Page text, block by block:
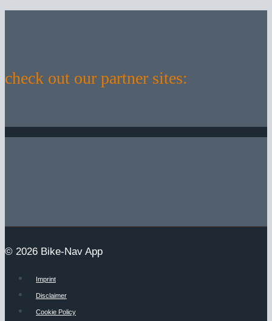
check out our partner sites:
© 2026 Bike-Nav App
Imprint
Disclaimer
Cookie Policy